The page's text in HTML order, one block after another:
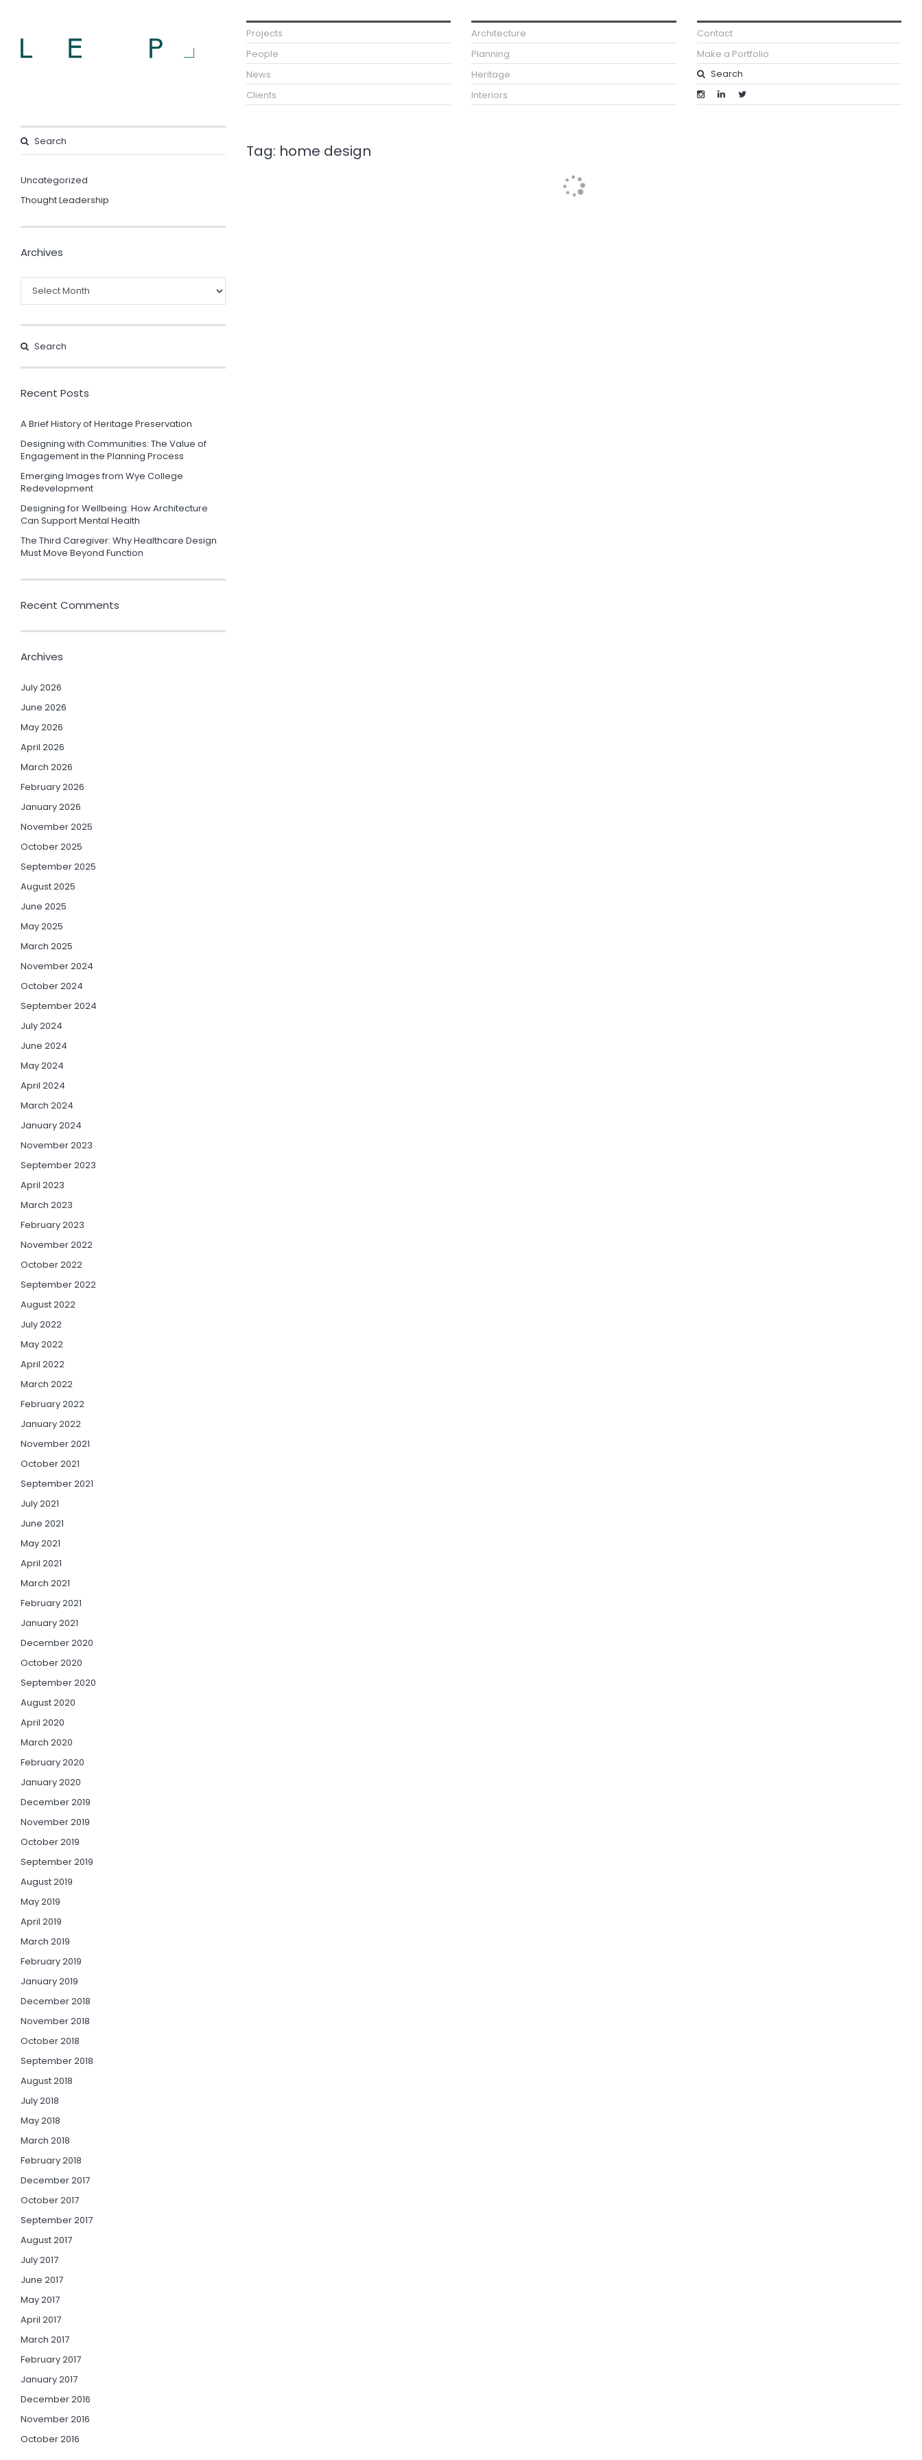
Projects
People
News
Clients
Architecture
Planning
Heritage
Interiors
Contact
Make a Portfolio
Uncategorized
Thought Leadership
Archives
Recent Posts
A Brief History of Heritage Preservation
Designing with Communities: The Value of
Engagement in the Planning Process
Emerging Images from Wye College
Redevelopment
Designing for Wellbeing: How Architecture
Can Support Mental Health
The Third Caregiver: Why Healthcare Design
Must Move Beyond Function
Recent Comments
Archives
July 2026
June 2026
May 2026
April 2026
March 2026
February 2026
January 2026
November 2025
October 2025
September 2025
August 2025
June 2025
May 2025
March 2025
November 2024
October 2024
September 2024
July 2024
June 2024
May 2024
April 2024
March 2024
January 2024
November 2023
September 2023
April 2023
March 2023
February 2023
November 2022
October 2022
September 2022
August 2022
July 2022
May 2022
April 2022
March 2022
February 2022
January 2022
November 2021
October 2021
September 2021
July 2021
June 2021
May 2021
April 2021
March 2021
February 2021
January 2021
December 2020
October 2020
September 2020
August 2020
April 2020
March 2020
February 2020
January 2020
December 2019
November 2019
October 2019
September 2019
August 2019
May 2019
April 2019
March 2019
February 2019
January 2019
December 2018
November 2018
October 2018
September 2018
August 2018
July 2018
May 2018
March 2018
February 2018
December 2017
October 2017
September 2017
August 2017
July 2017
June 2017
May 2017
April 2017
March 2017
February 2017
January 2017
December 2016
November 2016
October 2016
Tag: home design